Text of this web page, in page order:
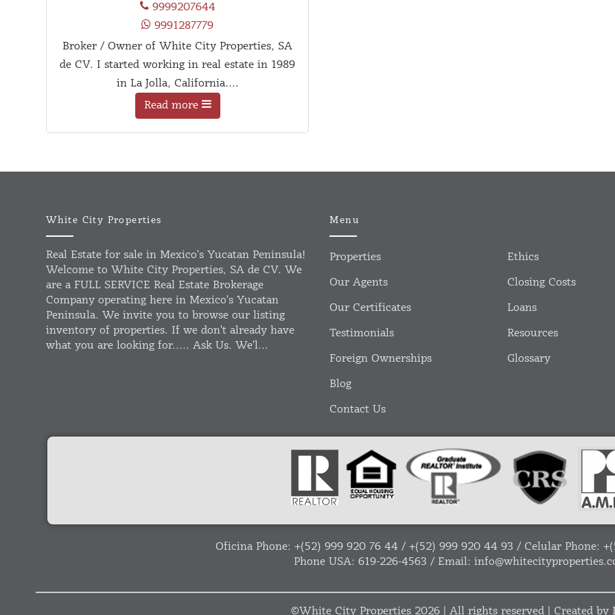
9999207644
9991287779
Broker / Owner of White City Properties, SA
de CV. I started working in real estate in 1989
in La Jolla, California....
Read more
White City Properties
Real Estate for sale in Mexico's Yucatan Peninsula!
Welcome to White City Properties, SA de CV. We
are a FULL SERVICE Real Estate Brokerage
Company operating here in Mexico's Yucatan
Peninsula. We invite you to browse our listing
inventory of properties. If we don't already have
what you are looking for..... Ask Us. We'l...
Menu
Properties
Our Agents
Our Certificates
Testimonials
Foreign Ownerships
Blog
Contact Us
Ethics
Closing Costs
Loans
Resources
Glossary
Oficina Phone: +(52) 999 920 76 44 / +(52) 999 920 44 93 / Celular Phone:
Phone USA: 619-226-4563 / Email:
©White City Properties 2026 | All rights reserved | Created by